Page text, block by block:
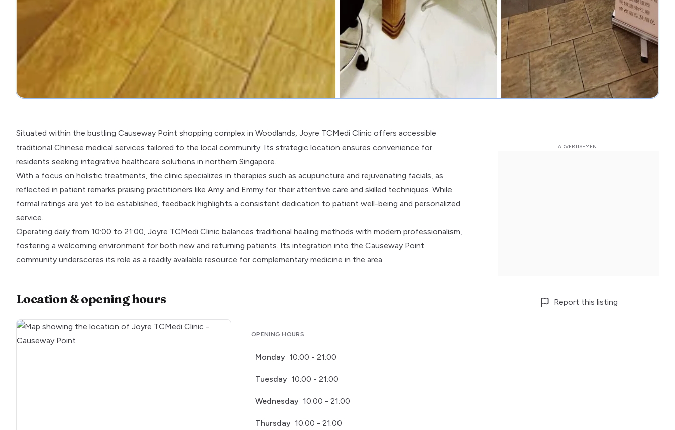
Situated within the bustling Causeway Point shopping complex in Woodlands, Joyre TCMedi Clinic offers accessible
traditional Chinese medical services tailored to the local community. Its strategic location ensures convenience for
residents seeking integrative healthcare solutions in northern Singapore.
With a focus on holistic treatments, the clinic specializes in therapies such as acupuncture and rejuvenating facials, as
reflected in patient remarks praising practitioners like Amy and Emmy for their attentive care and skilled techniques. While
formal ratings are yet to be established, feedback highlights a consistent dedication to patient well-being and personalized
service.
Operating daily from 10:00 to 21:00, Joyre TCMedi Clinic balances traditional healing methods with modern professionalism,
fostering a welcoming environment for both new and returning patients. Its integration into the Causeway Point
community underscores its role as a readily available resource for complementary medicine in the area.
Location & opening hours
OPENING HOURS
Monday 10:00 - 21:00
Tuesday 10:00 - 21:00
Wednesday 10:00 - 21:00
Thursday 10:00 - 21:00
Report this listing